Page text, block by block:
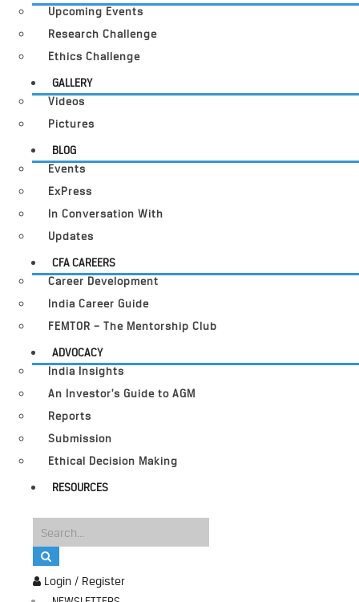
Login / Register
Upcoming Events
Research Challenge
Ethics Challenge
GALLERY
Videos
Pictures
BLOG
Events
ExPress
In Conversation With
Updates
CFA CAREERS
Career Development
India Career Guide
FEMTOR – The Mentorship Club
ADVOCACY
India Insights
An Investor’s Guide to AGM
Reports
Submission
Ethical Decision Making
RESOURCES